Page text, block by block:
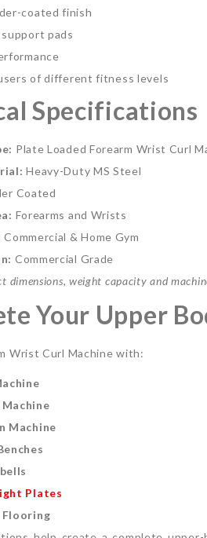
coated finish
pads
of different fitness levels
Specifications
Plate Loaded Forearm Wrist Curl
Heavy-Duty MS Steel
Coated
Forearms and Wrists
Commercial & Home Gym
Commercial Grade
dimensions, weight capacity and
Your Upper
Wrist Curl Machine with:
Machine
Plates
Flooring